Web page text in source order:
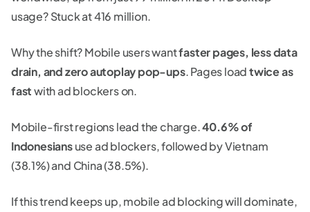
usage? Stuck at 416 million.
Why the shift? Mobile users wantfaster pages, less data
drain, and zero autoplay pop-ups. Pages loadtwice as
fastwith ad blockers on.
Mobile-first regions lead the charge.40.6% of
Indonesiansuse ad blockers, followed by Vietnam
(38.1%) and China (38.5%).
If this trend keeps up, mobile ad blocking will dominate,